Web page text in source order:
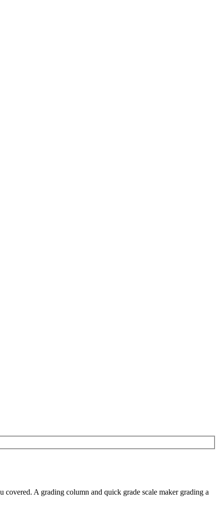
A grading column and quick grade scale maker grading a